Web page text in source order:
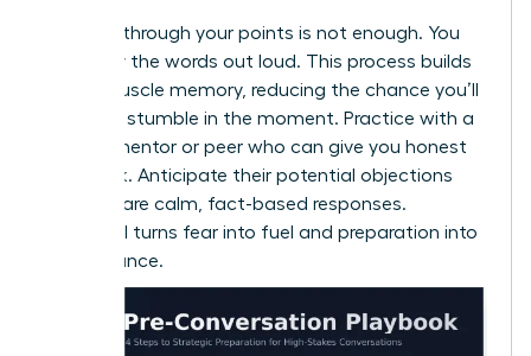
Thinking through your points is not enough. You
must say the words out loud. This process builds
verbal muscle memory, reducing the chance you’ll
freeze or stumble in the moment. Practice with a
trusted mentor or peer who can give you honest
feedback. Anticipate their potential objections
and prepare calm, fact-based responses.
Rehearsal turns fear into fuel and preparation into
performance.